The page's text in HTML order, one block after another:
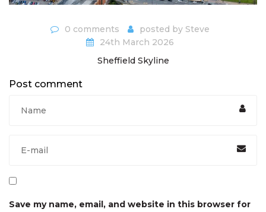
0 comments posted by Steve
24th March 2026
Sheffield Skyline
Post comment
Save my name, email, and website in this browser for